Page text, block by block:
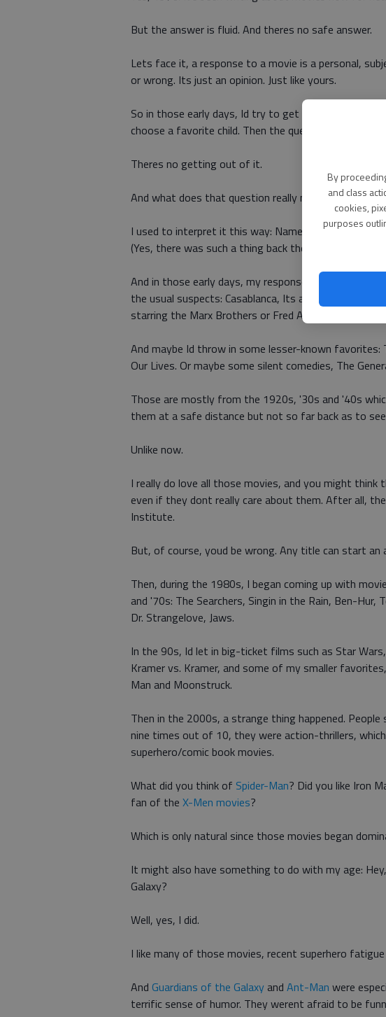
By
and class
cookies,
purposes
But the answer is fluid. And theres no safe answer.
Lets face it, a response to a movie is a personal,
or wrong. Its just an opinion. Just like yours.
So in those early days, Id try to get out of it by
choose a favorite child. Then the questioner would
Theres no getting out of it.
And what does that question really mean?
I used to interpret it this way: Name some good
(Yes, there was such a thing back then.)
And in those early days, my response would be the
the usual suspects: Casablanca, Its a Wonderful Life,
starring the Marx Brothers or Fred Astaire, or directed
And maybe Id throw in some lesser-known
Our Lives. Or maybe some silent comedies, The
Those are mostly from the 1920s, '30s and '40s
them at a safe distance but not so far back as to
Unlike now.
I really do love all those movies, and you might
even if they dont really care about them. After all,
Institute.
But, of course, youd be wrong. Any title can start an
Then, during the 1980s, I began coming up with
and '70s: The Searchers, Singin in the Rain, Ben-Hur,
Dr. Strangelove, Jaws.
In the 90s, Id let in big-ticket films such as Star
Kramer vs. Kramer, and some of my smaller
Man and Moonstruck.
Then in the 2000s, a strange thing happened.
nine times out of 10, they were action-thrillers,
superhero/comic book movies.
What did you think of Spider-Man? Did you like Iron
fan of the X-Men movies?
Which is only natural since those movies began
It might also have something to do with my age:
Galaxy?
Well, yes, I did.
I like many of those movies, recent superhero
And Guardians of the Galaxy and Ant-Man were
terrific sense of humor. They werent afraid to be